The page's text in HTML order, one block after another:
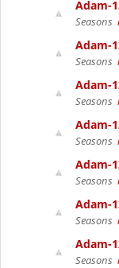
Adam-
Seasons
Adam-
Seasons
Adam-
Seasons
Adam-
Seasons
Adam-
Seasons
Adam-
Seasons
Adam-
Seasons